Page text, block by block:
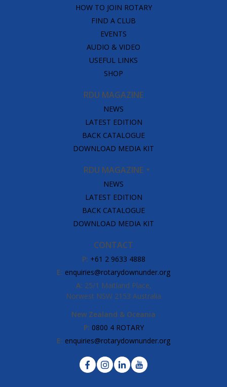
HOW TO JOIN ROTARY
FIND A CLUB
EVENTS
AUDIO & VIDEO
USEFUL LINKS
SHOP
RDU MAGAZINE
NEWS
LATEST EDITION
BACK CATALOGUE
DOWNLOAD MEDIA KIT
RDU MAGAZINE
NEWS
LATEST EDITION
BACK CATALOGUE
DOWNLOAD MEDIA KIT
CONTACT
P: +61 2 9633 4888
E: enquiries@rotarydownunder.org
A: 25/1 Maitland Place,
Norwest NSW 2153 Australia
New Zealand & Oceania
P: 0800 4 ROTARY
E: enquiries@rotarydownunder.org